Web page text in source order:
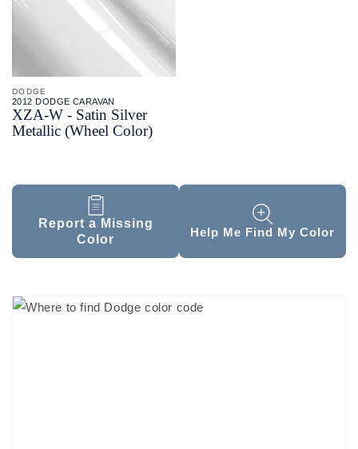
DODGE
2012 DODGE CARAVAN
XZA-W - Satin Silver
Metallic (Wheel Color)
Report a Missing
Color
Help Me Find My Color